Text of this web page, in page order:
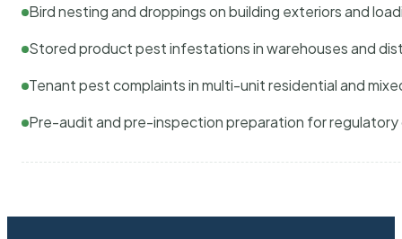
Bird nesting and droppings on building exteriors and
Stored product pest infestations in warehouses and
Tenant pest complaints in multi-unit residential and
Pre-audit and pre-inspection preparation for regulatory